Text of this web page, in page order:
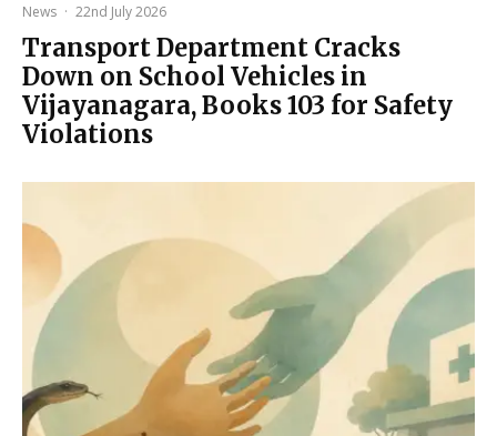
News · 22nd July 2026
Transport Department Cracks
Down on School Vehicles in
Vijayanagara, Books 103 for Safety
Violations